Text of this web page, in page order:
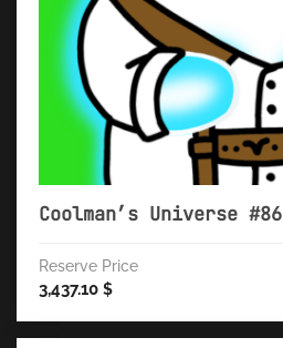
Coolman’s Universe #86
Reserve Price
3,437.10 $